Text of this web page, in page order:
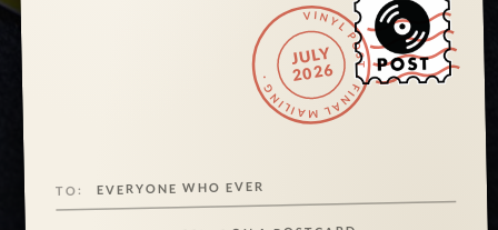
VINYL POST · FINAL MAILING ·
JULY
2026
TO: EVERYONE WHO EVER